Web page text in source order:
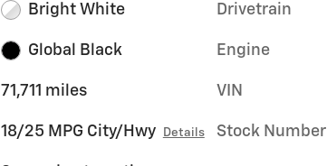
Bright White
Global Black
71,711 miles
18/25 MPG City/Hwy Details
Drivetrain
Engine
VIN
Stock Number